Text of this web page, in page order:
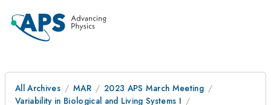
All Archives MAR
2023 APS March Meeting
Variability in Biological and Living Systems I